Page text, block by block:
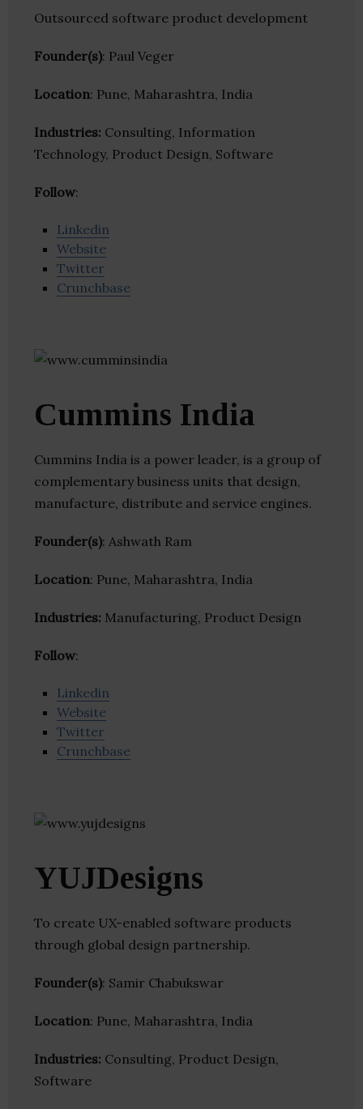
Outsourced software product development
Founder(s): Paul Veger
Location: Pune, Maharashtra, India
Industries: Consulting, Information
Technology, Product Design, Software
Follow:
Linkedin
Website
Twitter
Crunchbase
Cummins India
Cummins India is a power leader, is a group of
complementary business units that design,
manufacture, distribute and service engines.
Founder(s): Ashwath Ram
Location: Pune, Maharashtra, India
Industries: Manufacturing, Product Design
Follow:
Linkedin
Website
Twitter
Crunchbase
YUJDesigns
To create UX-enabled software products
through global design partnership.
Founder(s): Samir Chabukswar
Location: Pune, Maharashtra, India
Industries: Consulting, Product Design,
Software